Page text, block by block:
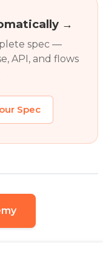
→
spec —
API, and flows
Spec